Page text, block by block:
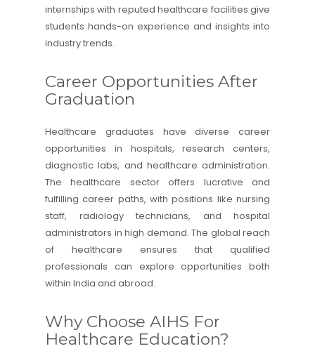
internships with reputed healthcare facilities give
students hands-on experience and insights into
industry trends.
Career Opportunities After
Graduation
Healthcare graduates have diverse career
opportunities in hospitals, research centers,
diagnostic labs, and healthcare administration.
The healthcare sector offers lucrative and
fulfilling career paths, with positions like nursing
staff, radiology technicians, and hospital
administrators in high demand. The global reach
of healthcare ensures that qualified
professionals can explore opportunities both
within India and abroad.
Why Choose AIHS For
Healthcare Education?